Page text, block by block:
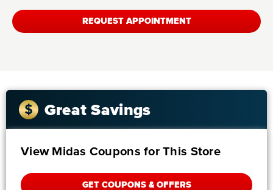
REQUEST APPOINTMENT
Great Savings
View Midas Coupons for This Store
GET COUPONS & OFFERS